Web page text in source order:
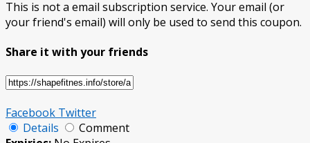
This is not a email subscription service. Your email (or
your friend's email) will only be used to send this coupon.
Share it with your friends
Facebook Twitter
Details
Comment